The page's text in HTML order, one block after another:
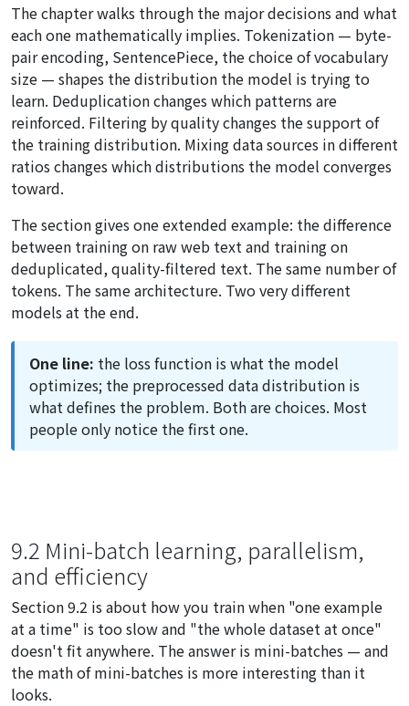
The chapter walks through the major decisions and what
each one mathematically implies. Tokenization — byte-
pair encoding, SentencePiece, the choice of vocabulary
size — shapes the distribution the model is trying to
learn. Deduplication changes which patterns are
reinforced. Filtering by quality changes the support of
the training distribution. Mixing data sources in different
ratios changes which distributions the model converges
toward.
The section gives one extended example: the difference
between training on raw web text and training on
deduplicated, quality-filtered text. The same number of
tokens. The same architecture. Two very different
models at the end.
One line: the loss function is what the model
optimizes; the preprocessed data distribution is
what defines the problem. Both are choices. Most
people only notice the first one.
9.2 Mini-batch learning, parallelism,
and efficiency
Section 9.2 is about how you train when "one example
at a time" is too slow and "the whole dataset at once"
doesn't fit anywhere. The answer is mini-batches — and
the math of mini-batches is more interesting than it
looks.